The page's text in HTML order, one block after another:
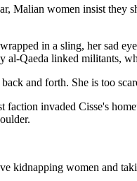
Malian women insist
in a sling, her sad
Qaeda linked militants,
and forth. She is too
faction invaded Cisse's
kidnapping women and